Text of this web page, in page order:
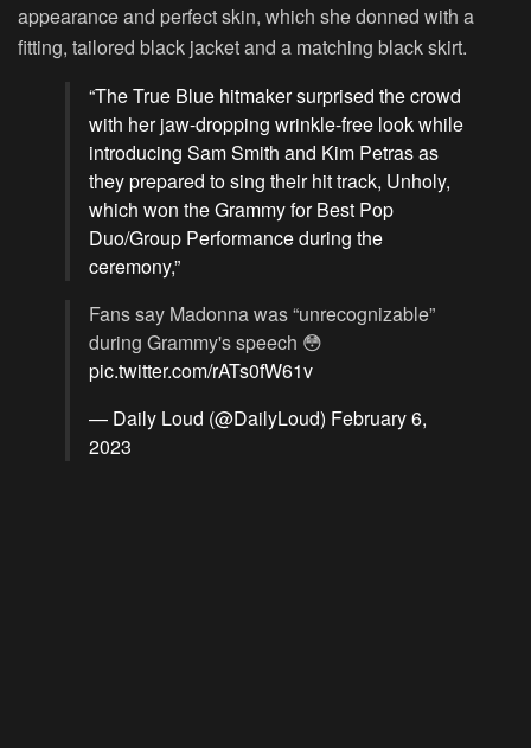
appearance and perfect skin, which she donned with a
fitting, tailored black jacket and a matching black skirt.
“The True Blue hitmaker surprised the crowd
with her jaw-dropping wrinkle-free look while
introducing Sam Smith and Kim Petras as
they prepared to sing their hit track, Unholy,
which won the Grammy for Best Pop
Duo/Group Performance during the
ceremony,”
Fans say Madonna was “unrecognizable”
during Grammy's speech 😳
pic.twitter.com/rATs0fW61v
— Daily Loud (@DailyLoud) February 6,
2023